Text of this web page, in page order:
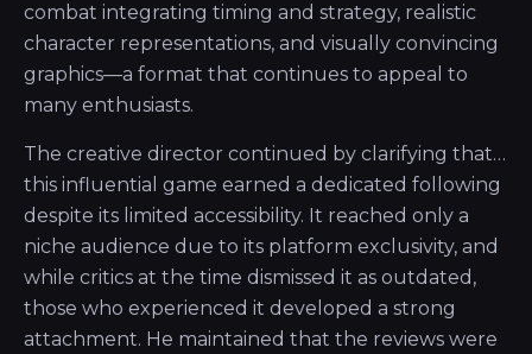
combat integrating timing and strategy, realistic
character representations, and visually convincing
graphics—a format that continues to appeal to
many enthusiasts.
The creative director continued by clarifying that…
this influential game earned a dedicated following
despite its limited accessibility. It reached only a
niche audience due to its platform exclusivity, and
while critics at the time dismissed it as outdated,
those who experienced it developed a strong
attachment. He maintained that the reviews were